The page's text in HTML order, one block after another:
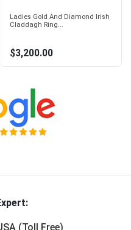
Ladies Gold And Diamond Irish
Claddagh Ring...
$3,200.00
(Toll Free)